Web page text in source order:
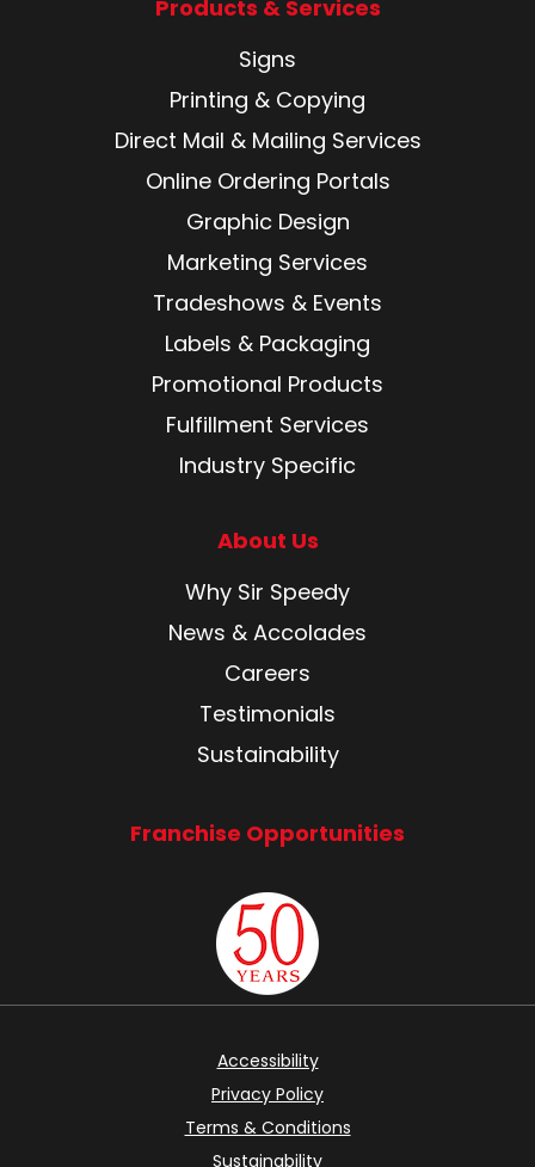
Products & Services
Signs
Printing & Copying
Direct Mail & Mailing Services
Online Ordering Portals
Graphic Design
Marketing Services
Tradeshows & Events
Labels & Packaging
Promotional Products
Fulfillment Services
Industry Specific
About Us
Why Sir Speedy
News & Accolades
Careers
Testimonials
Sustainability
Franchise Opportunities
Accessibility
Privacy Policy
Terms & Conditions
Sustainability